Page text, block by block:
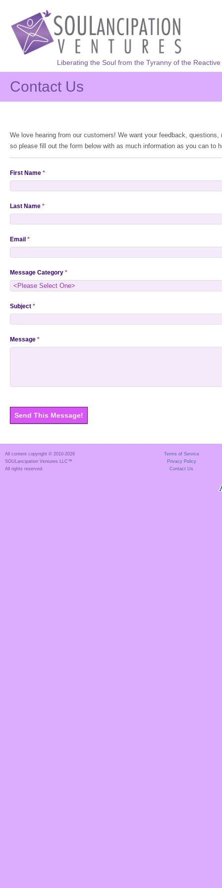
Liberating the Soul from the Tyranny of the
Contact Us
We love hearing from our customers! We want your feedback,
so please fill out the form below with as much information as you can to
First Name *
Last Name *
Email *
Message Category *
Subject *
Message *
All content copyright © 2010-2026
SOULancipation Ventures LLC™
All rights reserved.
Terms of Service
Privacy Policy
Contact Us